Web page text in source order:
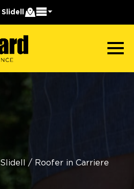
Slidell
Slidell / Roofer in Carriere